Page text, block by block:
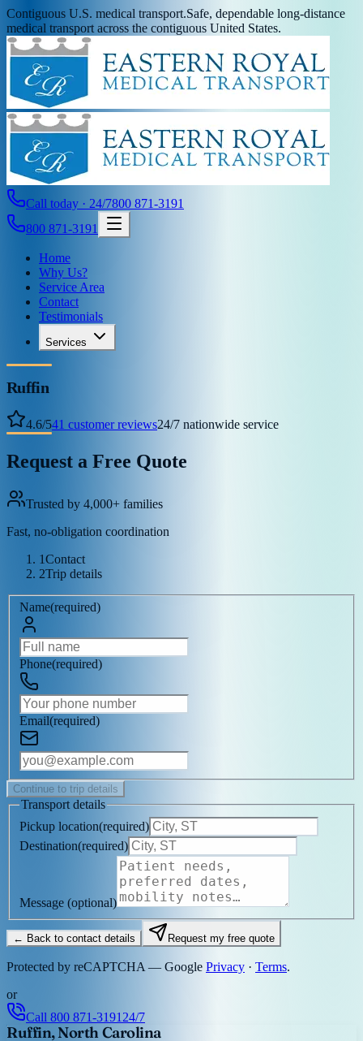
Contiguous U.S. medical transport.Safe, dependable long-distance
medical transport across the contiguous United States.
Call today · 24/7800 871-3191
800 871-3191
Home
Why Us?
Service Area
Contact
Testimonials
Services
Ruffin
4.6/541 customer reviews24/7 nationwide service
Request a Free Quote
Trusted by 4,000+ families
Fast, no-obligation coordination
1Contact
2Trip details
Name(required)
Phone(required)
Email(required)
Continue to trip details
Transport details
Pickup location(required)
Destination(required)
Message (optional)
← Back to contact details Request my free quote
Protected by reCAPTCHA — Google Privacy · Terms.
or
Call 800 871-3191 24/7
Ruffin, North Carolina